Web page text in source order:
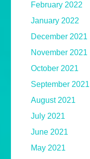
February 2022
January 2022
December 2021
November 2021
October 2021
September 2021
August 2021
July 2021
June 2021
May 2021